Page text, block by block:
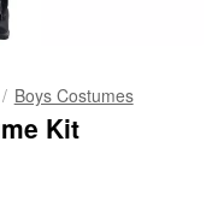
Boys Costumes
Kit